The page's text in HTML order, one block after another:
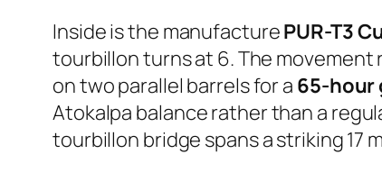
Inside is the manufacturePUR-T3
tourbillon turns at 6. The movement
on two parallel barrels for a 65-hour
Atokalpa balance rather than a
tourbillon bridge spans a striking 17